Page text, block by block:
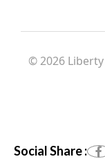
© 2026
Social Share :